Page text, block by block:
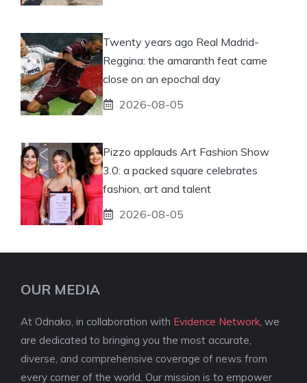
Twenty years ago Real Madrid-
Reggina: the amaranth feat came
close on an epochal day
2026-08-05
Pizzo applauds Art Fashion Show
3.0: a packed square celebrates
fashion, art and talent
2026-08-05
OUR MEDIA
At Odnako, in collaboration with Evidence Network , we
are dedicated to bringing you the most accurate,
diverse, and comprehensive coverage of news from
every corner of the world. Our mission is to empower